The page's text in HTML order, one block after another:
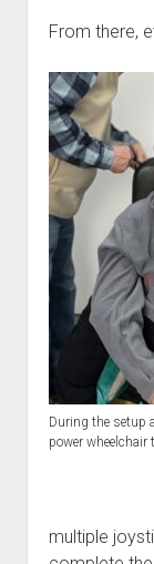
From there,
During the setup
power wheelchair
multiple